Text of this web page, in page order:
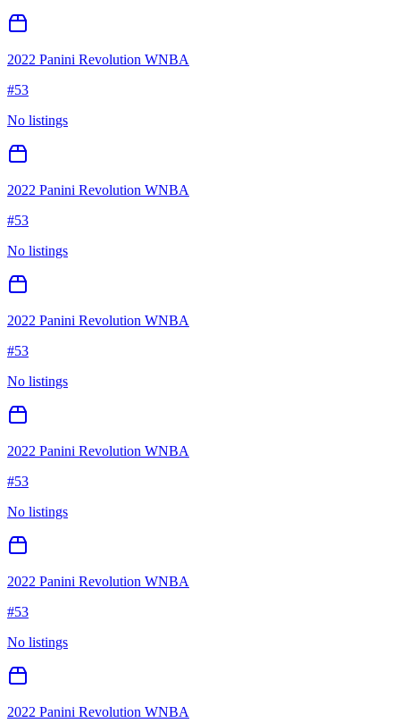
2022 Panini Revolution WNBA
#53
No listings
2022 Panini Revolution WNBA
#53
No listings
2022 Panini Revolution WNBA
#53
No listings
2022 Panini Revolution WNBA
#53
No listings
2022 Panini Revolution WNBA
#53
No listings
2022 Panini Revolution WNBA